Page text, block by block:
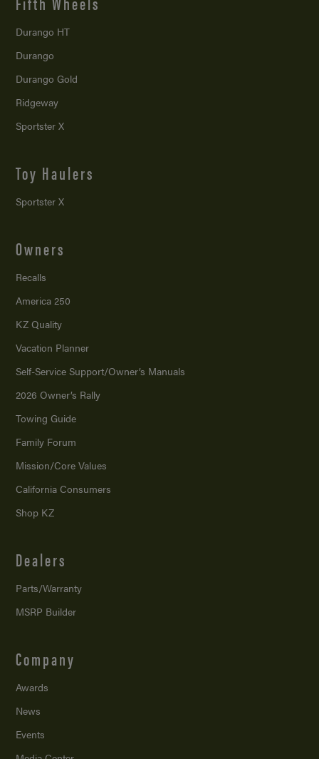
Durango HT
Durango
Durango Gold
Ridgeway
Sportster X
Toy Haulers
Sportster X
Owners
Recalls
America 250
KZ Quality
Vacation Planner
Self-Service Support/Owner’s Manuals
2026 Owner’s Rally
Towing Guide
Family Forum
Mission/Core Values
California Consumers
Shop KZ
Dealers
Parts/Warranty
MSRP Builder
Company
Awards
News
Events